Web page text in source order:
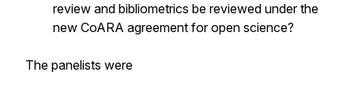
review and bibliometrics be reviewed under the
new CoARA agreement for open science?
The panelists were